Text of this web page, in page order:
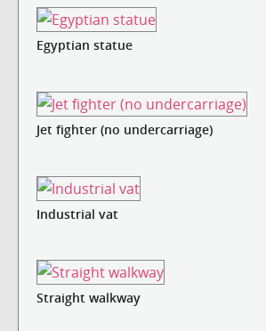
Egyptian statue
Jet fighter (no undercarriage)
Industrial vat
Straight walkway